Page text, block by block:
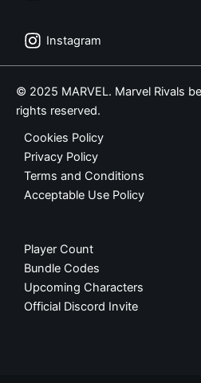
Instagram
© 2025 MARVEL. Marvel Rivals
rights reserved.
Cookies Policy
Privacy Policy
Terms and Conditions
Acceptable Use Policy
Player Count
Bundle Codes
Upcoming Characters
Official Discord Invite